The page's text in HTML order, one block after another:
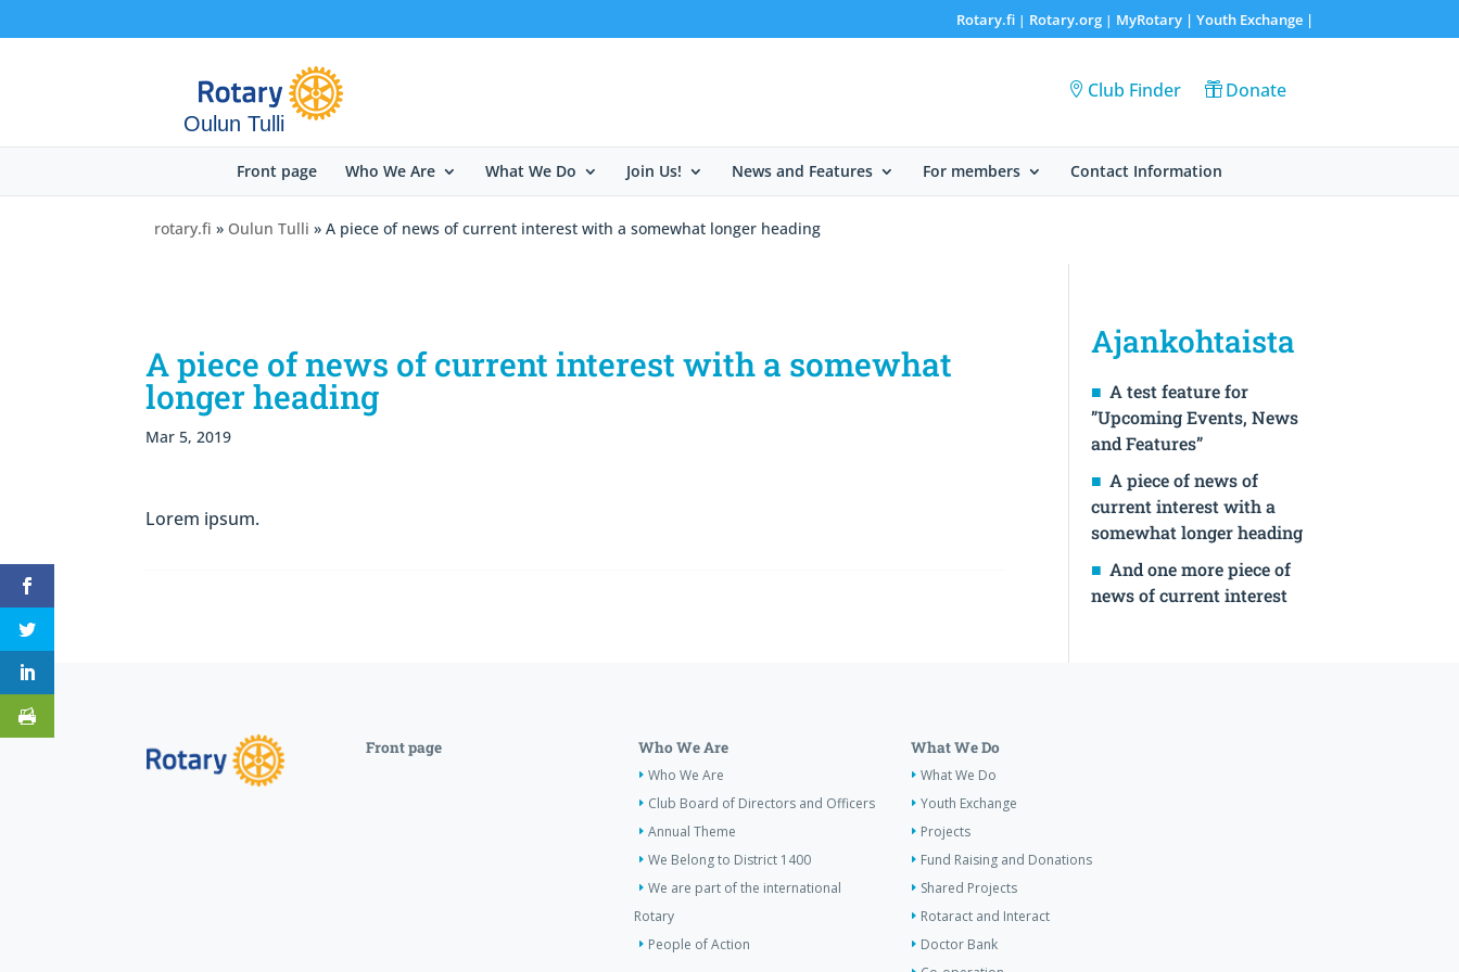
Rotary.fi| Rotary.org| MyRotary | Youth Exchange|
Oulun Tulli
Club Finder Donate
Front page Who We Are What We Do Join Us! News and Features For members Contact Information
rotary.fi » Oulun Tulli » A piece of news of current interest with a somewhat longer heading
A piece of news of current interest with a somewhat
longer heading
Mar 5, 2019
Lorem ipsum.
Ajankohtaista
A test feature for
”Upcoming Events, News
and Features”
A piece of news of
current interest with a
somewhat longer heading
And one more piece of
news of current interest
Front page Who We Are
Who We Are
Club Board of Directors and Officers
Annual Theme
We Belong to District 1400
We are part of the international
Rotary
People of Action
What We Do
What We Do
Youth Exchange
Projects
Fund Raising and Donations
Shared Projects
Rotaract and Interact
Doctor Bank